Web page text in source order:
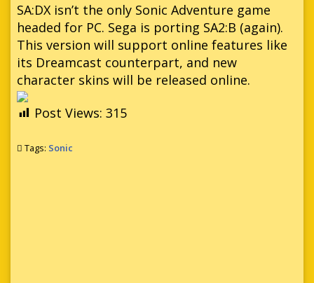
SA:DX isn’t the only Sonic Adventure game
headed for PC. Sega is porting SA2:B (again).
This version will support online features like
its Dreamcast counterpart, and new
character skins will be released online.
Post Views: 315
Tags: Sonic